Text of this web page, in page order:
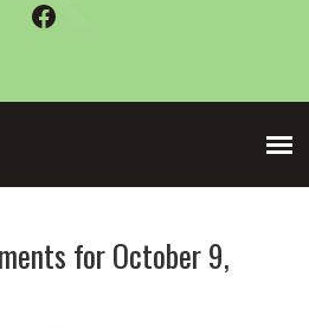
Facebook
for October 9,